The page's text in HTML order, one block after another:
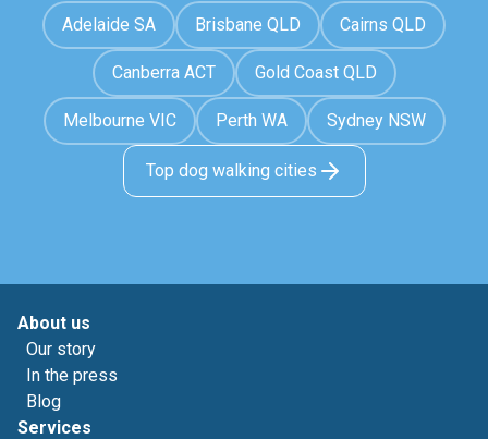
Adelaide SA Brisbane QLD Cairns QLD
Canberra ACT Gold Coast QLD
Melbourne VIC Perth WA Sydney NSW
Top dog walking cities
About us
Our story
In the press
Blog
Services